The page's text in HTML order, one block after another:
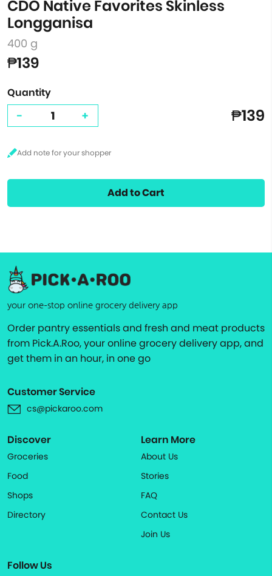
CDO Native Favorites Skinless
Longganisa
400 g
₱139
Quantity
- + ₱139
Add to Cart
your one-stop online grocery delivery app
Order pantry essentials and fresh and meat products
from Pick.A.Roo, your online grocery delivery app, and
get them in an hour, in one go
Customer Service
cs@pickaroo.com
Discover
Groceries
Food
Shops
Directory
Learn More
About Us
Stories
FAQ
Contact Us
Join Us
Follow Us